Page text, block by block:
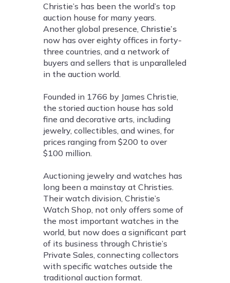
Christie’s has been the world’s top
auction house for many years.
Another global presence, Christie’s
now has over eighty offices in forty-
three countries, and a network of
buyers and sellers that is unparalleled
in the auction world.
Founded in 1766 by James Christie,
the storied auction house has sold
fine and decorative arts, including
jewelry, collectibles, and wines, for
prices ranging from $200 to over
$100 million.
Auctioning jewelry and watches has
long been a mainstay at Christies.
Their watch division, Christie’s
Watch Shop, not only offers some of
the most important watches in the
world, but now does a significant part
of its business through Christie’s
Private Sales, connecting collectors
with specific watches outside the
traditional auction format.